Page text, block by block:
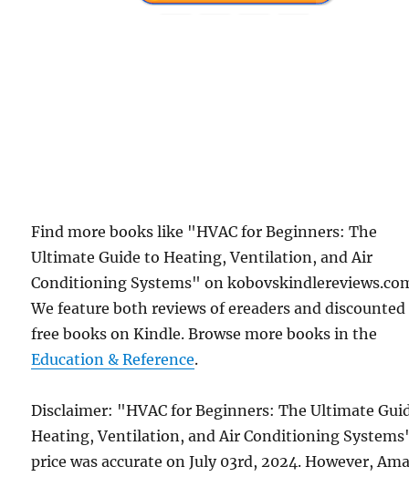
Find more books like "HVAC for Beginners: The
Ultimate Guide to Heating, Ventilation, and Air
Conditioning Systems" on
We feature both reviews of ereaders and discounted
free books on Kindle. Browse more books in the
Education & Reference.
Disclaimer: "HVAC for Beginners: The Ultimate
Heating, Ventilation, and Air Conditioning
price was accurate on July 03rd, 2024. However,